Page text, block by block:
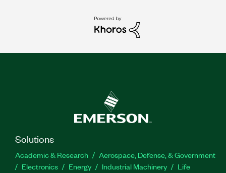
Solutions
Academic & Research
Aerospace, Defense, & Government
Electronics
Energy Industrial Machinery
Life